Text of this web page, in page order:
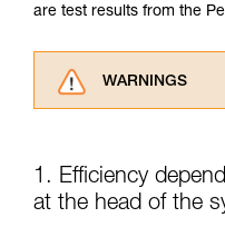
are test results from the
WARNINGS
advice itself. You
understood the
for Use to be
1. Efficiency
at the head of the